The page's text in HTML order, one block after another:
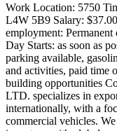
Work Location: 5750
L4W 5B9 Salary:
employment:
Day Starts: as soon as
parking available,
and activities, paid time
building opportunities
LTD. specializes in
internationally, with a
commercial vehicles.